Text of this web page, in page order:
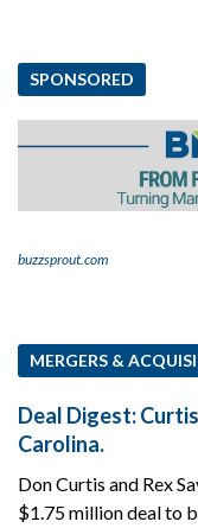
SPONSORED
buzzsprout.com
MERGERS &
Deal Digest:
Carolina.
Don Curtis and Rex
$1.75 million deal to